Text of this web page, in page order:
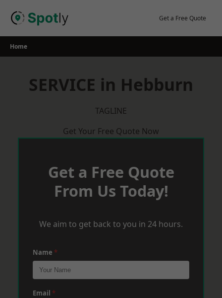
Get a Free Quote
Home
SERVICE in Hebburn
TAGLINE
Get Your Free Quote Now
Get a Free Quote
From Us Today!
We aim to get back to you in 24 hours.
Name *
Email *